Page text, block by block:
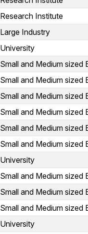
Research Institute
Large Industry
University
Small and Medium sized
Small and Medium sized
Small and Medium sized
Small and Medium sized
Small and Medium sized
Small and Medium sized
University
Small and Medium sized
Small and Medium sized
Small and Medium sized
University